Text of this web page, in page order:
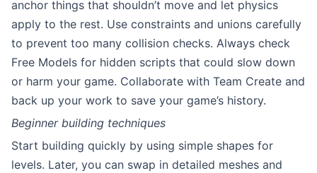
anchor things that shouldn’t move and let physics
apply to the rest. Use constraints and unions carefully
to prevent too many collision checks. Always check
Free Models for hidden scripts that could slow down
or harm your game. Collaborate with Team Create and
back up your work to save your game’s history.
Beginner building techniques
Start building quickly by using simple shapes for
levels. Later, you can swap in detailed meshes and